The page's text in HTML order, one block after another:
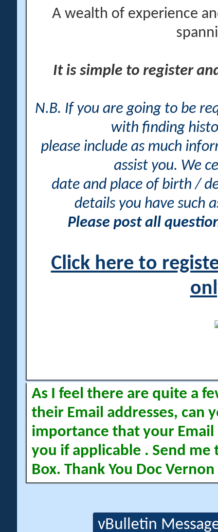
A wealth of experience
It is simple to register
N.B. If you are going to be
with finding
please include as much
assist you. We
date and place of birth /
details you have such
Please post all
Click here to
As I feel there are quite a
their Email addresses, can
importance that your Email
you if applicable . Send me
Box. Thank You Doc Vernon
vBulletin